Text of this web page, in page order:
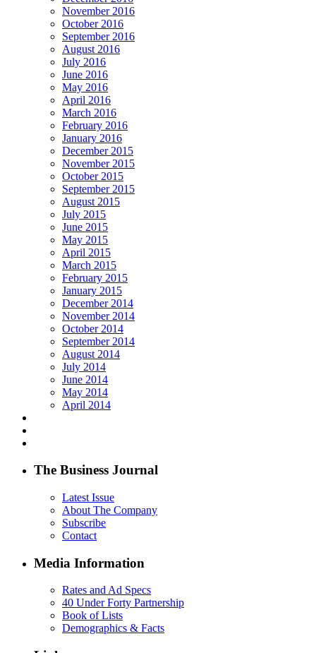
November 2016
October 2016
September 2016
August 2016
July 2016
June 2016
May 2016
April 2016
March 2016
February 2016
January 2016
December 2015
November 2015
October 2015
September 2015
August 2015
July 2015
June 2015
May 2015
April 2015
March 2015
February 2015
January 2015
December 2014
November 2014
October 2014
September 2014
August 2014
July 2014
June 2014
May 2014
April 2014
The Business Journal
Latest Issue
About The Company
Subscribe
Contact
Media Information
Rates and Ad Specs
40 Under Forty Partnership
Book of Lists
Demographics & Facts